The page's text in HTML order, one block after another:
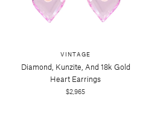
VINTAGE
Diamond, Kunzite, And 18k Gold
Heart Earrings
$2,965